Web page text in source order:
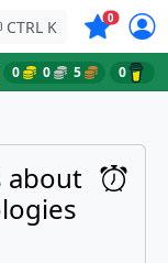
CTRL K 0Symbols
0 0 5 0
about